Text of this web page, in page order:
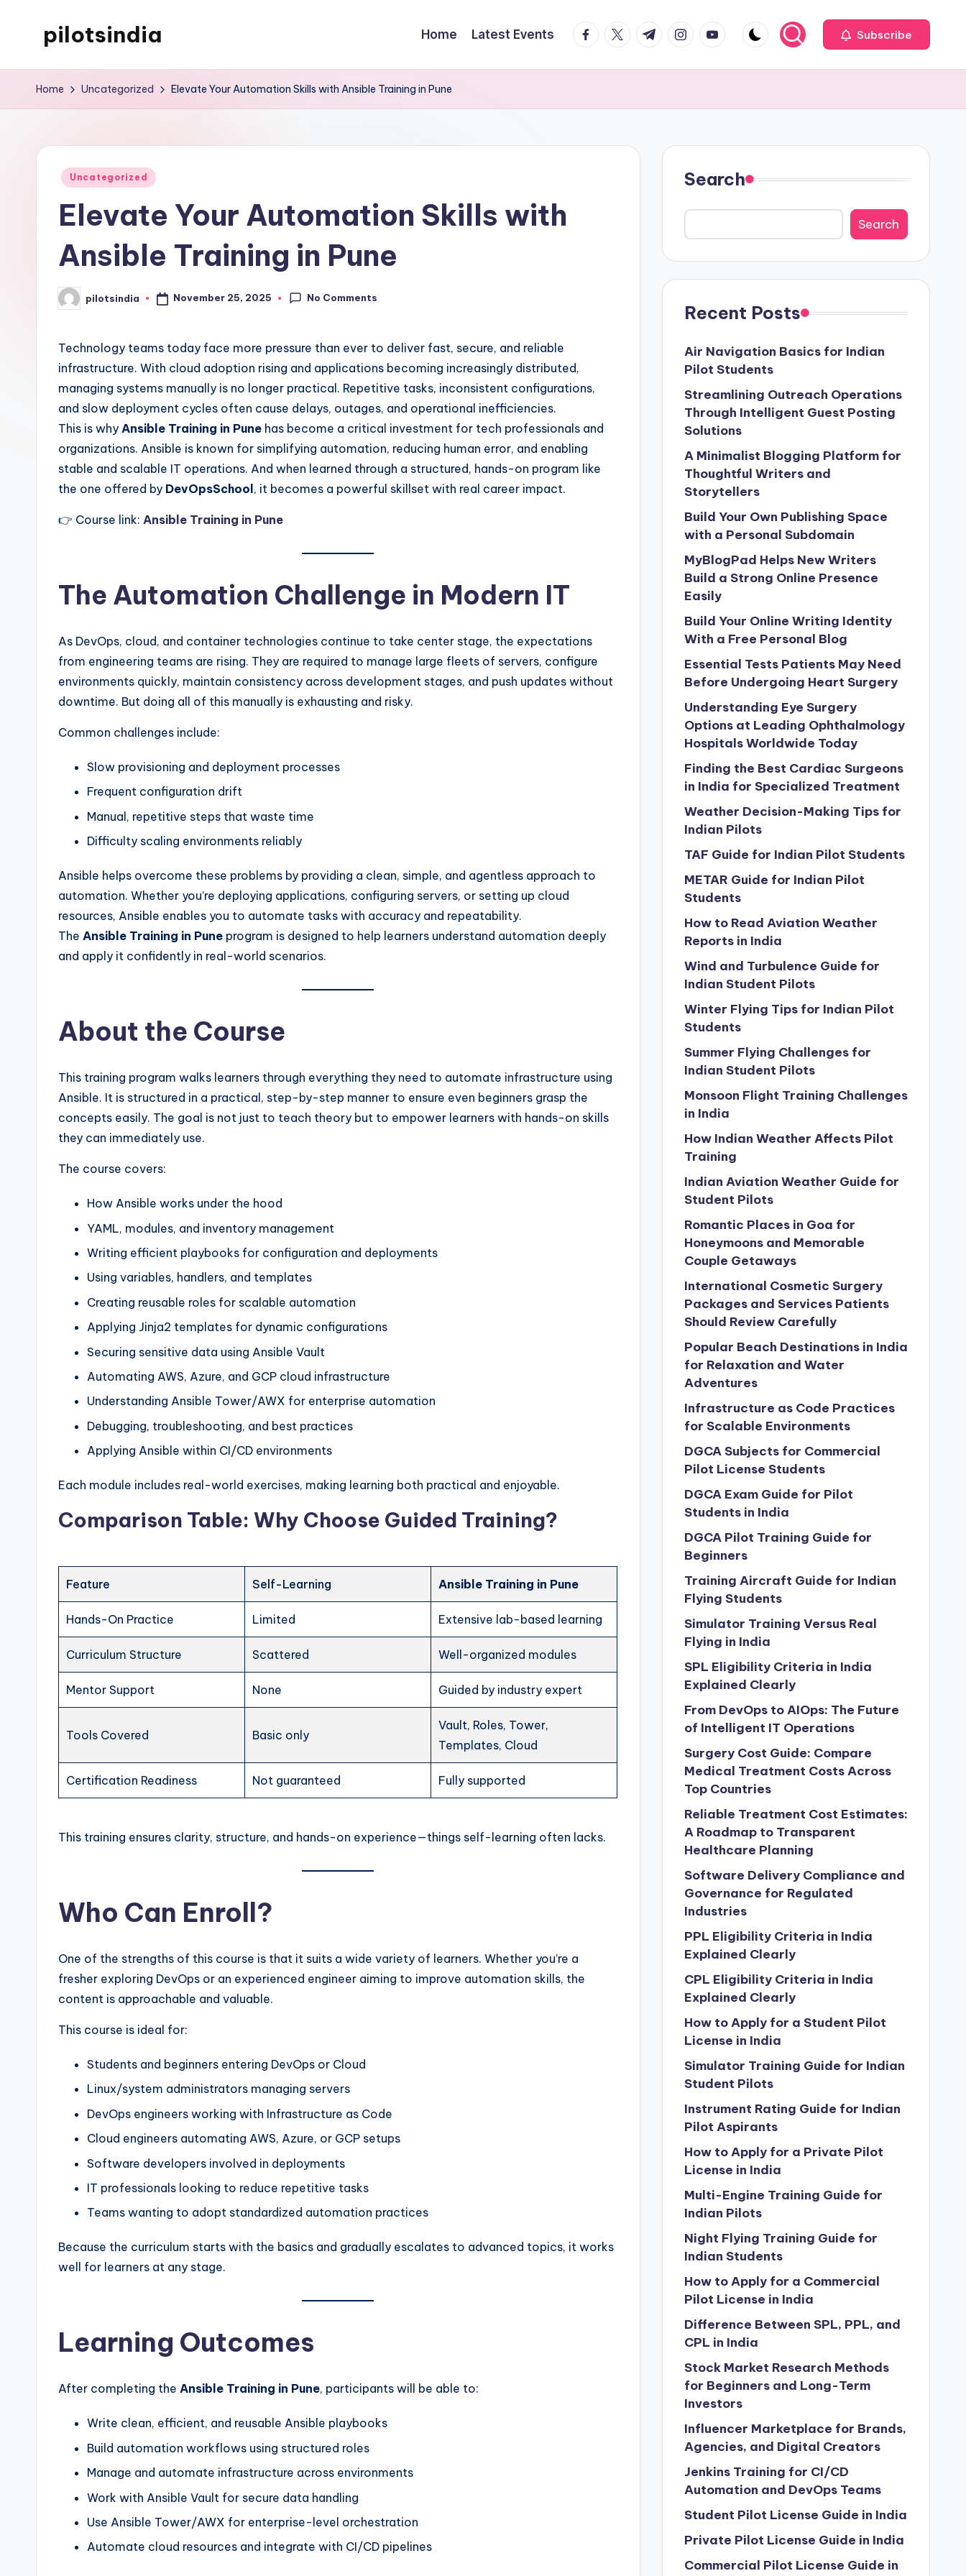
pilotsindia
another
Home Latest Events facebook.com
twitter.com
t.me instagram.com
youtube.com Subscribe
Home Uncategorized Elevate Your Automation Skills with Ansible Training in Pune
Posted
Uncategorized
Elevate Your Automation Skills with
Ansible Training in Pune
Posted
by
pilotsindia November 25, 2025 No Comments
Technology teams today face more pressure than ever to deliver fast, secure, and reliable
infrastructure. With cloud adoption rising and applications becoming increasingly distributed,
managing systems manually is no longer practical. Repetitive tasks, inconsistent configurations,
and slow deployment cycles often cause delays, outages, and operational inefficiencies.
This is why Ansible Training in Pune has become a critical investment for tech professionals and
organizations. Ansible is known for simplifying automation, reducing human error, and enabling
stable and scalable IT operations. And when learned through a structured, hands-on program like
the one offered by DevOpsSchool , it becomes a powerful skillset with real career impact.
👉 Course link: Ansible Training in Pune
The Automation Challenge in Modern IT
As DevOps, cloud, and container technologies continue to take center stage, the expectations
from engineering teams are rising. They are required to manage large fleets of servers, configure
environments quickly, maintain consistency across development stages, and push updates without
downtime. But doing all of this manually is exhausting and risky.
Common challenges include:
Slow provisioning and deployment processes
Frequent configuration drift
Manual, repetitive steps that waste time
Difficulty scaling environments reliably
Ansible helps overcome these problems by providing a clean, simple, and agentless approach to
automation. Whether you’re deploying applications, configuring servers, or setting up cloud
resources, Ansible enables you to automate tasks with accuracy and repeatability.
The Ansible Training in Pune program is designed to help learners understand automation deeply
and apply it confidently in real-world scenarios.
About the Course
This training program walks learners through everything they need to automate infrastructure using
Ansible. It is structured in a practical, step-by-step manner to ensure even beginners grasp the
concepts easily. The goal is not just to teach theory but to empower learners with hands-on skills
they can immediately use.
The course covers:
How Ansible works under the hood
YAML, modules, and inventory management
Writing efficient playbooks for configuration and deployments
Using variables, handlers, and templates
Creating reusable roles for scalable automation
Applying Jinja2 templates for dynamic configurations
Securing sensitive data using Ansible Vault
Automating AWS, Azure, and GCP cloud infrastructure
Understanding Ansible Tower/AWX for enterprise automation
Debugging, troubleshooting, and best practices
Applying Ansible within CI/CD environments
Each module includes real-world exercises, making learning both practical and enjoyable.
Comparison Table: Why Choose Guided Training?
Feature Self-Learning Ansible Training in Pune
Hands-On Practice Limited Extensive lab-based learning
Curriculum Structure Scattered Well-organized modules
Mentor Support None Guided by industry expert
Tools Covered Basic only
Vault, Roles, Tower,
Templates, Cloud
Certification Readiness Not guaranteed Fully supported
This training ensures clarity, structure, and hands-on experience—things self-learning often lacks.
Who Can Enroll?
One of the strengths of this course is that it suits a wide variety of learners. Whether you’re a
fresher exploring DevOps or an experienced engineer aiming to improve automation skills, the
content is approachable and valuable.
This course is ideal for:
Students and beginners entering DevOps or Cloud
Linux/system administrators managing servers
DevOps engineers working with Infrastructure as Code
Cloud engineers automating AWS, Azure, or GCP setups
Software developers involved in deployments
IT professionals looking to reduce repetitive tasks
Teams wanting to adopt standardized automation practices
Because the curriculum starts with the basics and gradually escalates to advanced topics, it works
well for learners at any stage.
Learning Outcomes
After completing the Ansible Training in Pune, participants will be able to:
Write clean, efficient, and reusable Ansible playbooks
Build automation workflows using structured roles
Manage and automate infrastructure across environments
Work with Ansible Vault for secure data handling
Use Ansible Tower/AWX for enterprise-level orchestration
Automate cloud resources and integrate with CI/CD pipelines
Search
Search
Recent Posts
Air Navigation Basics for Indian
Pilot Students
Streamlining Outreach Operations
Through Intelligent Guest Posting
Solutions
A Minimalist Blogging Platform for
Thoughtful Writers and
Storytellers
Build Your Own Publishing Space
with a Personal Subdomain
MyBlogPad Helps New Writers
Build a Strong Online Presence
Easily
Build Your Online Writing Identity
With a Free Personal Blog
Essential Tests Patients May Need
Before Undergoing Heart Surgery
Understanding Eye Surgery
Options at Leading Ophthalmology
Hospitals Worldwide Today
Finding the Best Cardiac Surgeons
in India for Specialized Treatment
Weather Decision-Making Tips for
Indian Pilots
TAF Guide for Indian Pilot Students
METAR Guide for Indian Pilot
Students
How to Read Aviation Weather
Reports in India
Wind and Turbulence Guide for
Indian Student Pilots
Winter Flying Tips for Indian Pilot
Students
Summer Flying Challenges for
Indian Student Pilots
Monsoon Flight Training Challenges
in India
How Indian Weather Affects Pilot
Training
Indian Aviation Weather Guide for
Student Pilots
Romantic Places in Goa for
Honeymoons and Memorable
Couple Getaways
International Cosmetic Surgery
Packages and Services Patients
Should Review Carefully
Popular Beach Destinations in India
for Relaxation and Water
Adventures
Infrastructure as Code Practices
for Scalable Environments
DGCA Subjects for Commercial
Pilot License Students
DGCA Exam Guide for Pilot
Students in India
DGCA Pilot Training Guide for
Beginners
Training Aircraft Guide for Indian
Flying Students
Simulator Training Versus Real
Flying in India
SPL Eligibility Criteria in India
Explained Clearly
From DevOps to AIOps: The Future
of Intelligent IT Operations
Surgery Cost Guide: Compare
Medical Treatment Costs Across
Top Countries
Reliable Treatment Cost Estimates:
A Roadmap to Transparent
Healthcare Planning
Software Delivery Compliance and
Governance for Regulated
Industries
PPL Eligibility Criteria in India
Explained Clearly
CPL Eligibility Criteria in India
Explained Clearly
How to Apply for a Student Pilot
License in India
Simulator Training Guide for Indian
Student Pilots
Instrument Rating Guide for Indian
Pilot Aspirants
How to Apply for a Private Pilot
License in India
Multi-Engine Training Guide for
Indian Pilots
Night Flying Training Guide for
Indian Students
How to Apply for a Commercial
Pilot License in India
Difference Between SPL, PPL, and
CPL in India
Stock Market Research Methods
for Beginners and Long-Term
Investors
Influencer Marketplace for Brands,
Agencies, and Digital Creators
Jenkins Training for CI/CD
Automation and DevOps Teams
Student Pilot License Guide in India
Private Pilot License Guide in India
Commercial Pilot License Guide in